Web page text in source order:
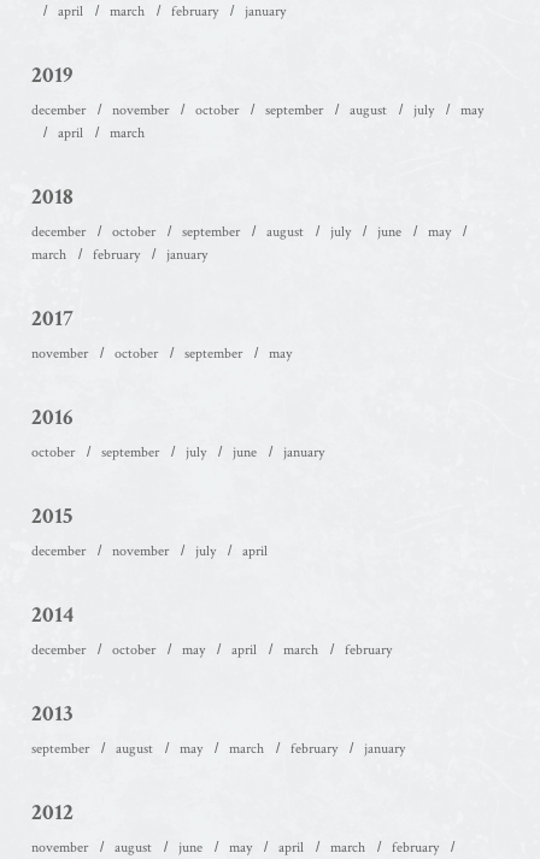
april
march february january
2019
december november october september august july
may
april
march
2018
december october september august july june
may
march
february january
2017
november october september may
2016
october september july june january
2015
december november july april
2014
december october may april march february
2013
september august may march february january
2012
november august june may april march
february